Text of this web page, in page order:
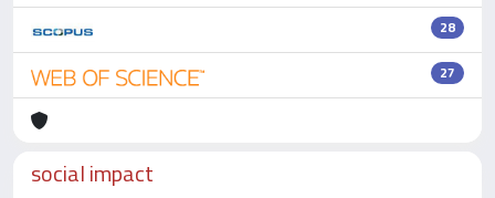
28
27
social impact